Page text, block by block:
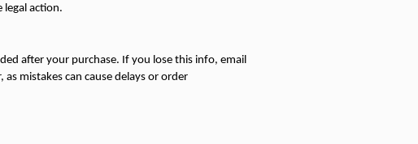
legal action.
after your purchase. If you lose this info, email
mistakes can cause delays or order